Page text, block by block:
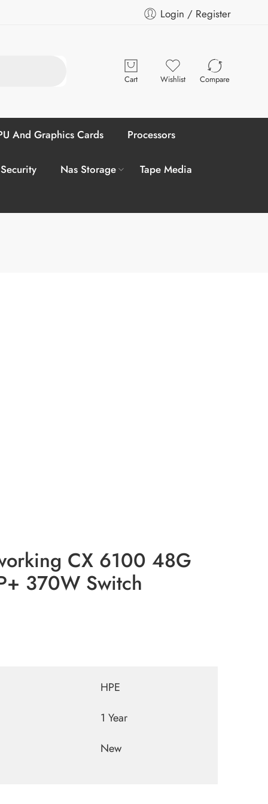
Login / Register
Cart Wishlist Compare
And Graphics Cards Processors
Nas Storage Tape Media
CX 6100 48G
370W Switch
HPE
1 Year
New